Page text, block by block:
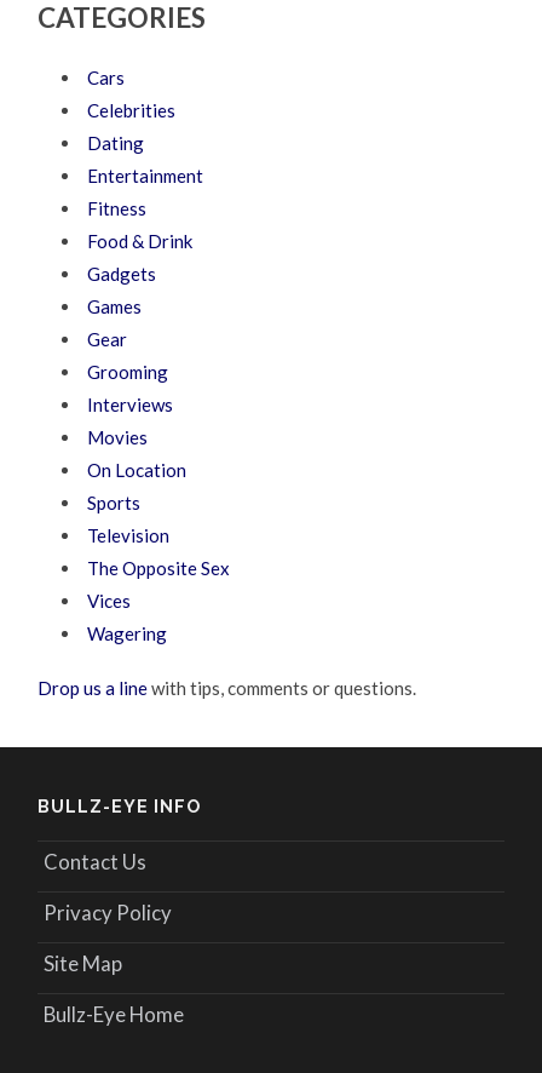
CATEGORIES
Cars
Celebrities
Dating
Entertainment
Fitness
Food & Drink
Gadgets
Games
Gear
Grooming
Interviews
Movies
On Location
Sports
Television
The Opposite Sex
Vices
Wagering
Drop us a linewith tips, comments or questions.
BULLZ-EYE INFO
Contact Us
Privacy Policy
Site Map
Bullz-Eye Home